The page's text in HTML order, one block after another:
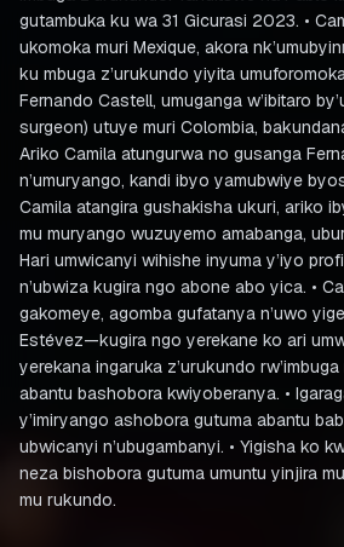
gutambuka ku wa 31 Gicurasi 2023. •
ukomoka muri Mexique, akora
ku mbuga z’urukundo yiyita
Fernando Castell, umuganga w’ibitaro
surgeon) utuye muri Colombia,
Ariko Camila atungurwa no gusanga
n’umuryango, kandi ibyo yamubwiye
Camila atangira gushakisha ukuri, ariko
mu muryango wuzuyemo amabanga,
Hari umwicanyi wihishe inyuma y’iyo
n’ubwiza kugira ngo abone abo yica. •
gakomeye, agomba gufatanya n’uwo
Estévez—kugira ngo yerekane ko ari
yerekana ingaruka z’urukundo
abantu bashobora kwiyoberanya. •
y’imiryango ashobora gutuma abantu
ubwicanyi n’ubugambanyi. • Yigisha ko
neza bishobora gutuma umuntu yinjira
mu rukundo.